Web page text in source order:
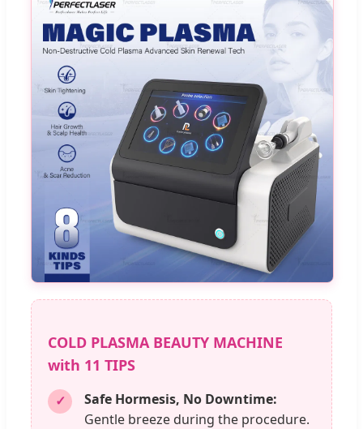
COLD PLASMA BEAUTY MACHINE
with 11 TIPS
✓
Safe Hormesis, No Downtime:
Gentle breeze during the procedure.